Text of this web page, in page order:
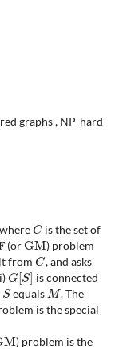
graphs , NP-hard
C
is the set of
F
(or
GM
) problem
from
C
, and asks
G[S]
is connected
S
equals
M
. The
is the special
M
) problem is the